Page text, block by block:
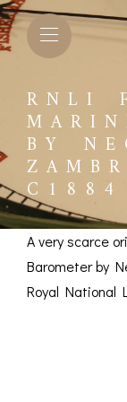
RNLI
BY
A very scarce
Barometer by
Royal National